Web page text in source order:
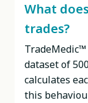
What
trades?
dataset of
calculates
this